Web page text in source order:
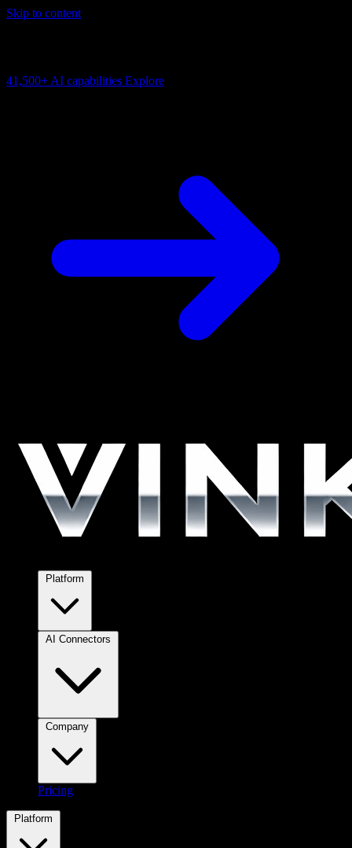
Skip to content
41,500+ AI capabilities Explore
Pricing
Platform